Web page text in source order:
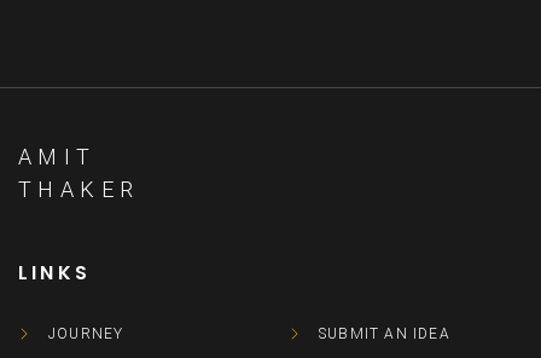
AMIT
THAKER
LINKS
JOURNEY SUBMIT AN IDEA